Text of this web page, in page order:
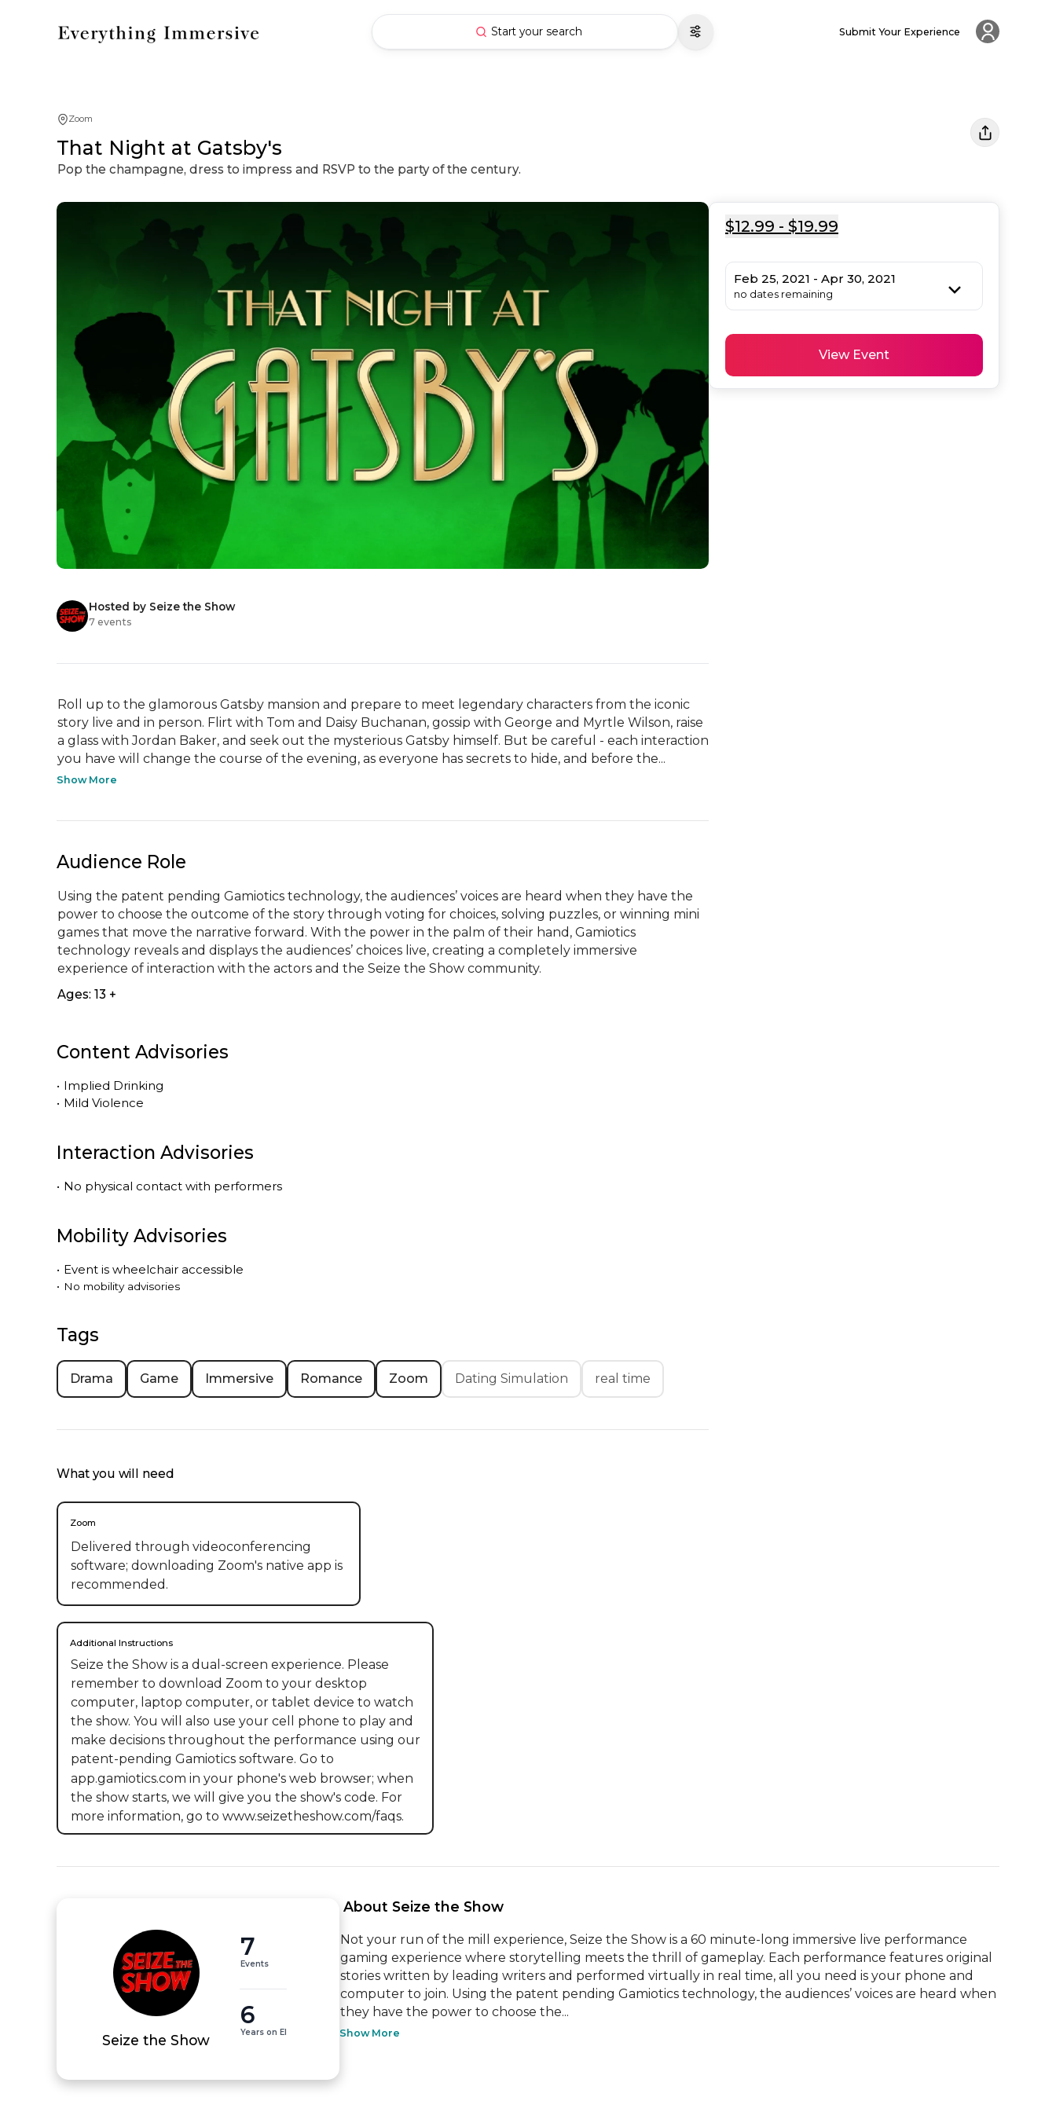
Start your search Submit Your Experience
Zoom
That Night at Gatsby's
Pop the champagne, dress to impress and RSVP to the party of the century.
Hosted by Seize the Show
7 events
Roll up to the glamorous Gatsby mansion and prepare to meet legendary characters from the iconic
story live and in person. Flirt with Tom and Daisy Buchanan, gossip with George and Myrtle Wilson, raise
a glass with Jordan Baker, and seek out the mysterious Gatsby himself. But be careful - each interaction
you have will change the course of the evening, as everyone has secrets to hide, and before the...
Show More
Audience Role
Using the patent pending Gamiotics technology, the audiences’ voices are heard when they have the
power to choose the outcome of the story through voting for choices, solving puzzles, or winning mini
games that move the narrative forward. With the power in the palm of their hand, Gamiotics
technology reveals and displays the audiences’ choices live, creating a completely immersive
experience of interaction with the actors and the Seize the Show community.
Ages: 13 +
Content Advisories
• Implied Drinking
• Mild Violence
Interaction Advisories
• No physical contact with performers
Mobility Advisories
• Event is wheelchair accessible
• No mobility advisories
Tags
Drama Game Immersive Romance Zoom Dating Simulation real time
$12.99 - $19.99
Feb 25, 2021 - Apr 30, 2021
no dates remaining
View Event
What you will need
Zoom
Delivered through videoconferencing
software; downloading Zoom's native app is
recommended.
Additional Instructions
Seize the Show is a dual-screen experience. Please
remember to download Zoom to your desktop
computer, laptop computer, or tablet device to watch
the show. You will also use your cell phone to play and
make decisions throughout the performance using our
patent-pending Gamiotics software. Go to
app.gamiotics.com in your phone's web browser; when
the show starts, we will give you the show's code. For
more information, go to www.seizetheshow.com/faqs.
Seize the Show
7
Events
6
Years on EI
About Seize the Show
Not your run of the mill experience, Seize the Show is a 60 minute-long immersive live performance
gaming experience where storytelling meets the thrill of gameplay. Each performance features original
stories written by leading writers and performed virtually in real time, all you need is your phone and
computer to join. Using the patent pending Gamiotics technology, the audiences’ voices are heard when
they have the power to choose the...
Show More